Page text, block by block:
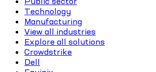
Technology
Manufacturing
View all industries
Explore all solutions
Crowdstrike
Dell